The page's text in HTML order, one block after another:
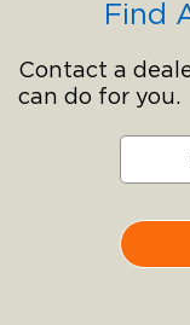
Find
Contact a
can do for you.